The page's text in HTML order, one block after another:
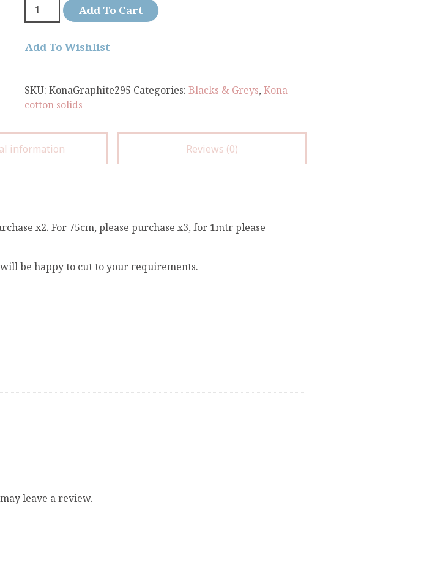
Add To Cart
Add To Wishlist
SKU:KonaGraphite295 Categories:Blacks & Greys,Kona
cotton solids
information Reviews (0)
x2. For 75cm, please purchase x3, for 1mtr please
be happy to cut to your requirements.
leave a review.